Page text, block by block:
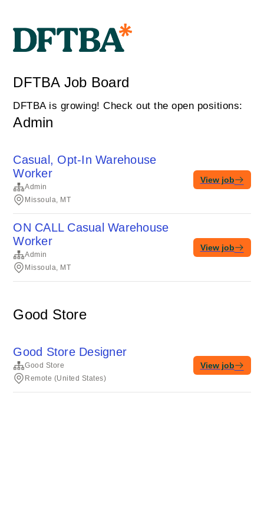
DFTBA Job Board
DFTBA is growing! Check out the open positions:
Admin
Casual, Opt-In Warehouse
Worker
Admin
Missoula, MT
View job
ON CALL Casual Warehouse
Worker
Admin
Missoula, MT
View job
Good Store
Good Store Designer
Good Store
Remote (United States)
View job